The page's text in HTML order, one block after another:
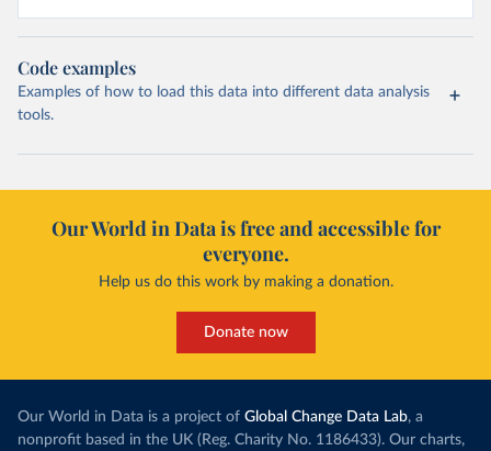
Code examples
Examples of how to load this data into different data analysis
tools.
Our World in Data is free and accessible for
everyone.
Help us do this work by making a donation.
Donate now
Our World in Data is a project of Global Change Data Lab, a
nonprofit based in the UK (Reg. Charity No. 1186433). Our charts,